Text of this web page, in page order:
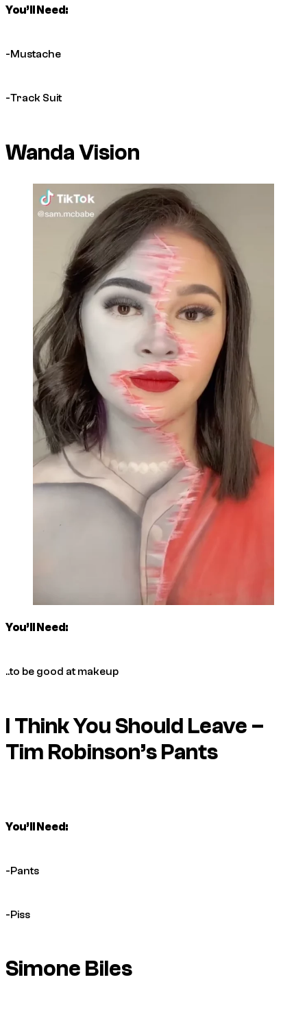
You’ll Need:
-Mustache
-Track Suit
Wanda Vision
You’ll Need:
..to be good at makeup
I Think You Should Leave –
Tim Robinson’s Pants
You’ll Need:
-Pants
-Piss
Simone Biles